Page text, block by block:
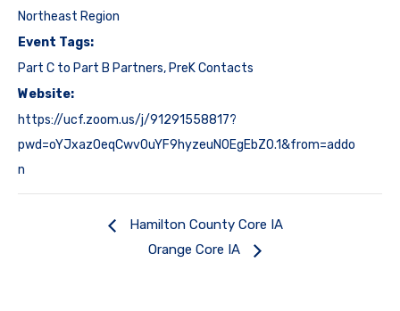
Northeast Region
Event Tags:
Part C to Part B Partners,PreK Contacts
Website:
https://ucf.zoom.us/j/91291558817?
pwd=oYJxazOeqCwv0uYF9hyzeuN0EgEbZ0.1&from=addo
n
Hamilton County Core IA
Orange Core IA